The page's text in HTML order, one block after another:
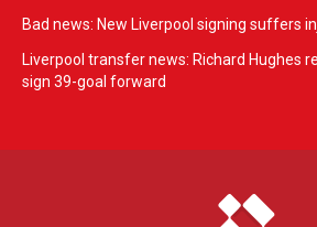
Bad news: New Liverpool signing suffers
Liverpool transfer news: Richard Hughes
sign 39-goal forward